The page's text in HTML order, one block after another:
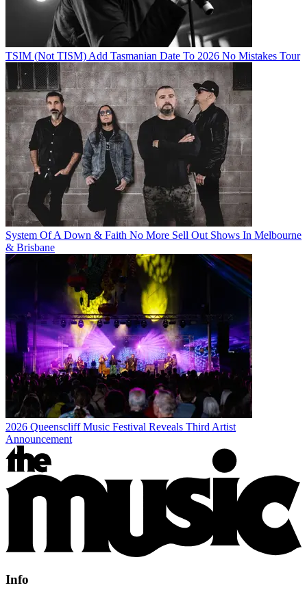
TSIM (Not TISM) Add Tasmanian Date To 2026 No Mistakes Tour
System Of A Down & Faith No More Sell Out Shows In Melbourne
& Brisbane
2026 Queenscliff Music Festival Reveals Third Artist
Announcement
Info